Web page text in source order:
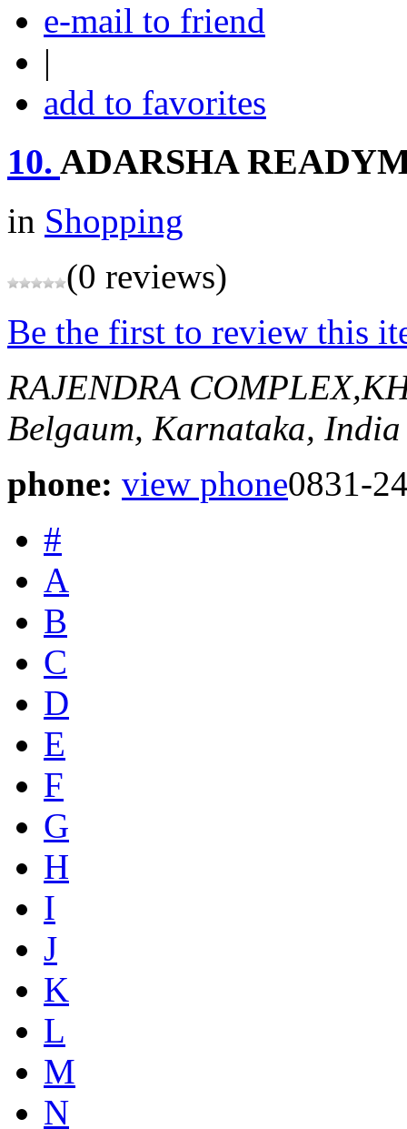
e-mail to friend
|
add to favorites
10. ADARSHA
in Shopping
(0 reviews)
Be the first to review this
RAJENDRA
Belgaum, Karnataka, India
phone: view phone0831-
#
A
B
C
D
E
F
G
H
I
J
K
L
M
N